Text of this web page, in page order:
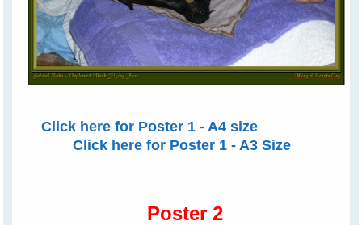
Click here for Poster 1 - A4 size
Click here for Poster 1 - A3 Size
Poster 2